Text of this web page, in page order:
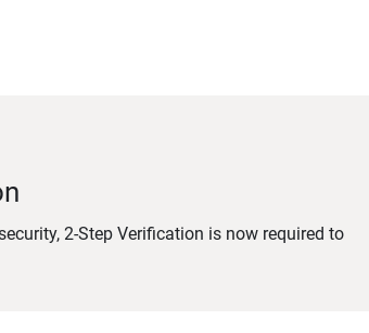
2-Step Verification is now required to